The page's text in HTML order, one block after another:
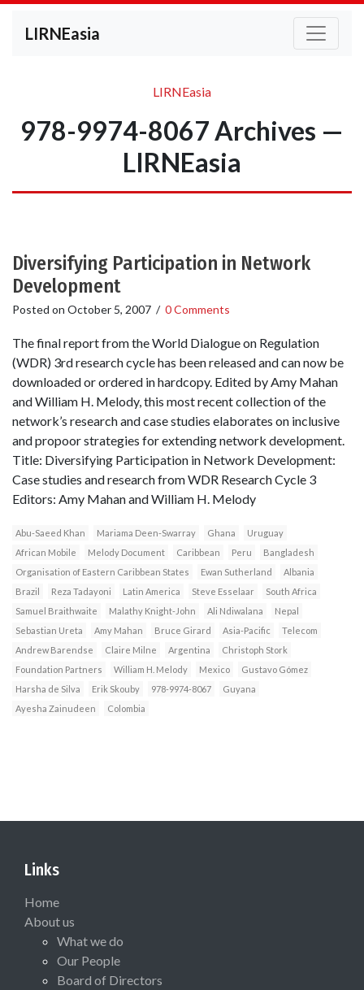
LIRNEasia
LIRNEasia
978-9974-8067 Archives —
LIRNEasia
Diversifying Participation in Network
Development
Posted on October 5, 2007 / 0 Comments
The final report from the World Dialogue on Regulation
(WDR) 3rd research cycle has been released and can now be
downloaded or ordered in hardcopy. Edited by Amy Mahan
and William H. Melody, this most recent collection of the
network’s research and case studies elaborates on inclusive
and propoor strategies for extending network development.
Title: Diversifying Participation in Network Development:
Case studies and research from WDR Research Cycle 3
Editors: Amy Mahan and William H. Melody
Abu-Saeed Khan Mariama Deen-Swarray Ghana
Uruguay
African Mobile
Melody Document Caribbean Peru
Bangladesh
Organisation of Eastern Caribbean States
Ewan Sutherland
Albania
Brazil
Reza Tadayoni Latin America Steve Esselaar
South Africa
Samuel Braithwaite
Malathy Knight-John Ali Ndiwalana
Nepal
Sebastian Ureta
Amy Mahan Bruce Girard Asia-Pacific
Telecom
Andrew Barendse
Claire Milne Argentina
Christoph Stork
Foundation Partners
William H. Melody Mexico
Gustavo Gómez
Harsha de Silva
Erik Skouby 978-9974-8067
Guyana
Ayesha Zainudeen
Colombia
Links
Home
About us
What we do
Our People
Board of Directors